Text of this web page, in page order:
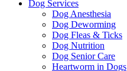
Dog Services
Dog Anesthesia
Dog Deworming
Dog Fleas & Ticks
Dog Nutrition
Dog Senior Care
Heartworm in Dogs